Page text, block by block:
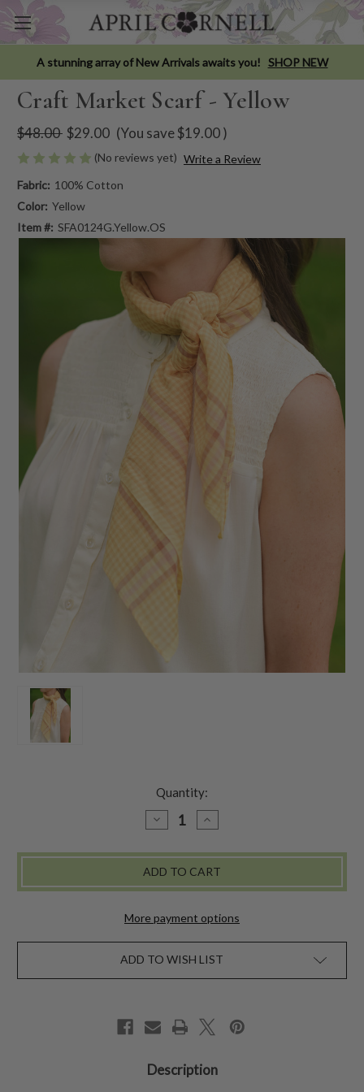
A stunning array of New Arrivals awaits you! SHOP NEW
Craft Market Scarf - Yellow
$48.00 $29.00 (You save$19.00)
(No reviews yet) Write a Review
Fabric: 100% Cotton
Color: Yellow
Item #: SFA0124G.Yellow.OS
Quantity:
DECREASE
QUANTITY
CRAFT
SCARF
-
INCREASE
QUANTITY
CRAFT
SCARF
-
More payment options
ADD TO WISH LIST
Description